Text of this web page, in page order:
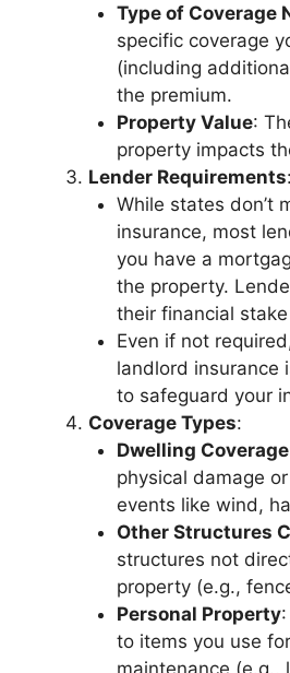
Type of Coverage
specific coverage
(including
the premium.
Property Value:
property impacts
Lender Requirements:
While states don’t
insurance, most
you have a
the property.
their financial
Even if not
landlord insurance
to safeguard your
Coverage Types:
Dwelling Coverage
physical damage
events like wind,
Other Structures
structures not
property (e.g.,
Personal Property:
to items you use
maintenance (e.g.,